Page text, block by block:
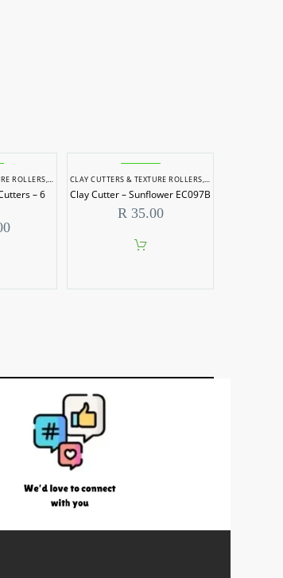
ROLLERS, POTTERY & SCULPTING
– 6
CLAY CUTTERS & TEXTURE ROLLERS, POTTERY &
Clay Cutter – Sunflower EC097B
R35.00